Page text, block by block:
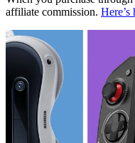
affiliate commission.